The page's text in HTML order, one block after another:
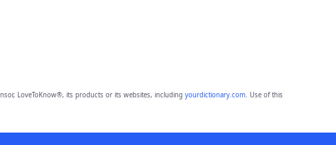
LoveToKnow®, its products or its websites, including yourdictionary.com. Use of this